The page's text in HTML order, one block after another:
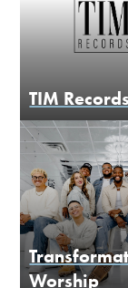
TIM Records
Worship